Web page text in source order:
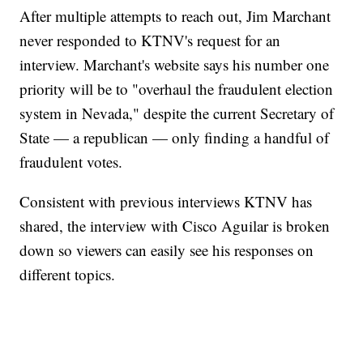
After multiple attempts to reach out, Jim Marchant
never responded to KTNV's request for an
interview. Marchant's website says his number one
priority will be to "overhaul the fraudulent election
system in Nevada," despite the current Secretary of
State — a republican — only finding a handful of
fraudulent votes.
Consistent with previous interviews KTNV has
shared, the interview with Cisco Aguilar is broken
down so viewers can easily see his responses on
different topics.